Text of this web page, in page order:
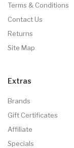
Terms & Conditions
Contact Us
Returns
Site Map
Extras
Brands
Gift Certificates
Affiliate
Specials